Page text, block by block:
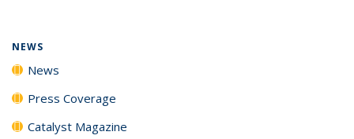
NEWS
News
Press Coverage
Catalyst Magazine